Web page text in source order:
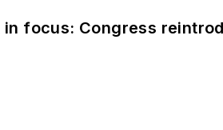
focus: Congress